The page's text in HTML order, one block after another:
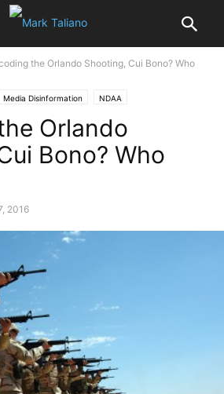
the Orlando Shooting, Cui Bono? Who
Media Disinformation NDAA
Orlando
Bono? Who
2016